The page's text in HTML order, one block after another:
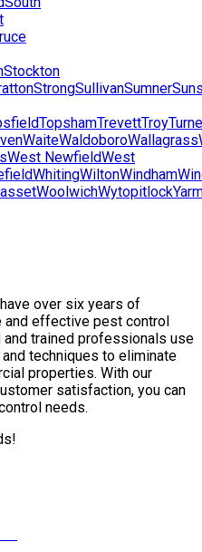
Stockton
StrongSullivanSumner
TopshamTrevettTroy
WaiteWaldoboroWallagrass
West NewfieldWest
WhitingWiltonWindham
WoolwichWytopitlock
over six years of
and effective pest control
trained professionals use
techniques to eliminate
properties. With our
satisfaction, you can
needs.